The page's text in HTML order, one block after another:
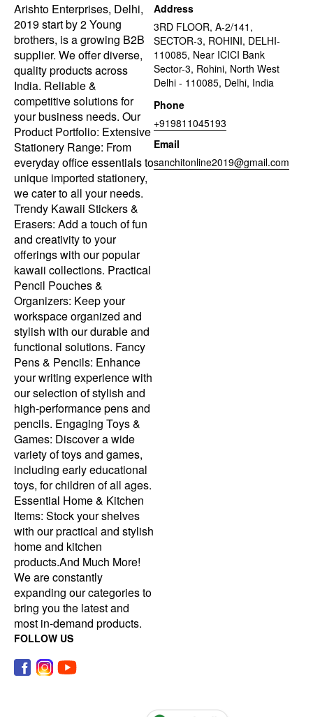
Arishto Enterprises, Delhi,
2019 start by 2 Young
brothers, is a growing B2B
supplier. We offer diverse,
quality products across
India. Reliable &
competitive solutions for
your business needs. Our
Product Portfolio: Extensive
Stationery Range: From
everyday office essentials to
unique imported stationery,
we cater to all your needs.
Trendy Kawaii Stickers &
Erasers: Add a touch of fun
and creativity to your
offerings with our popular
kawaii collections. Practical
Pencil Pouches &
Organizers: Keep your
workspace organized and
stylish with our durable and
functional solutions. Fancy
Pens & Pencils: Enhance
your writing experience with
our selection of stylish and
high-performance pens and
pencils. Engaging Toys &
Games: Discover a wide
variety of toys and games,
including early educational
toys, for children of all ages.
Essential Home & Kitchen
Items: Stock your shelves
with our practical and stylish
home and kitchen
products.And Much More!
We are constantly
expanding our categories to
bring you the latest and
most in-demand products.
Address
3RD FLOOR, A-2/141,
SECTOR-3, ROHINI, DELHI-
110085, Near ICICI Bank
Sector-3, Rohini, North West
Delhi - 110085, Delhi, India
Phone
+919811045193
Email
sanchitonline2019@gmail.com
FOLLOW US